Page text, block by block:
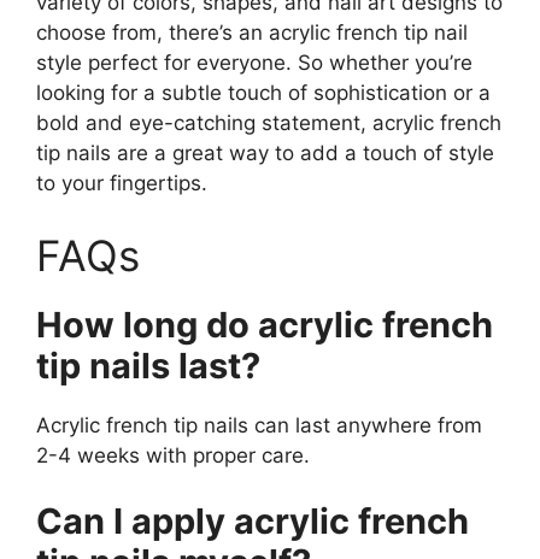
choose from, there’s an acrylic french tip nail
style perfect for everyone. So whether you’re
looking for a subtle touch of sophistication or a
bold and eye-catching statement, acrylic french
tip nails are a great way to add a touch of style
to your fingertips.
FAQs
How long do acrylic french
tip nails last?
Acrylic french tip nails can last anywhere from
2-4 weeks with proper care.
Can I apply acrylic french